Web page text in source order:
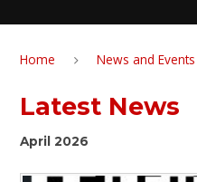
Home News and Events
Latest News
April 2026